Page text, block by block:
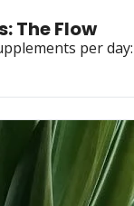
Golden Hour Ventures: The Flow
per